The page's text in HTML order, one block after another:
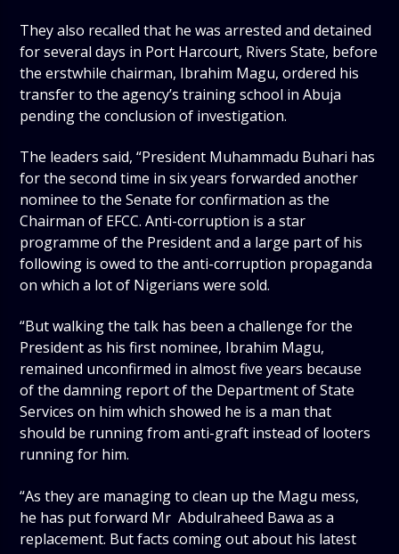
They also recalled that he was arrested and detained
for several days in Port Harcourt, Rivers State, before
the erstwhile chairman, Ibrahim Magu, ordered his
transfer to the agency’s training school in Abuja
pending the conclusion of investigation.
The leaders said, “President Muhammadu Buhari has
for the second time in six years forwarded another
nominee to the Senate for confirmation as the
Chairman of EFCC. Anti-corruption is a star
programme of the President and a large part of his
following is owed to the anti-corruption propaganda
on which a lot of Nigerians were sold.
“But walking the talk has been a challenge for the
President as his first nominee, Ibrahim Magu,
remained unconfirmed in almost five years because
of the damning report of the Department of State
Services on him which showed he is a man that
should be running from anti-graft instead of looters
running for him.
“As they are managing to clean up the Magu mess,
he has put forward Mr Abdulraheed Bawa as a
replacement. But facts coming out about his latest